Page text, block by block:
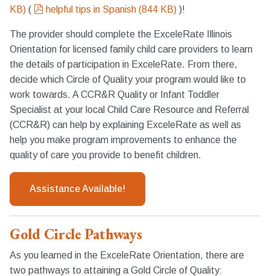
KB) ( pdf
helpful tips in Spanish (844 KB) )!
The provider should complete the ExceleRate Illinois
Orientation for licensed family child care providers to learn
the details of participation in ExceleRate. From there,
decide which Circle of Quality your program would like to
work towards. A CCR&R Quality or Infant Toddler
Specialist at your local Child Care Resource and Referral
(CCR&R) can help by explaining ExceleRate as well as
help you make program improvements to enhance the
quality of care you provide to benefit children.
Assistance Available!
Gold Circle Pathways
As you learned in the ExceleRate Orientation, there are
two pathways to attaining a Gold Circle of Quality: